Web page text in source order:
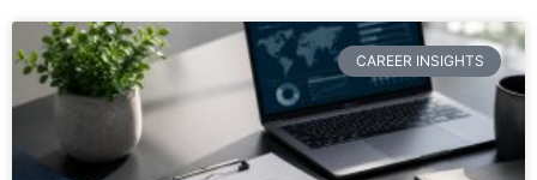
CAREER INSIGHTS